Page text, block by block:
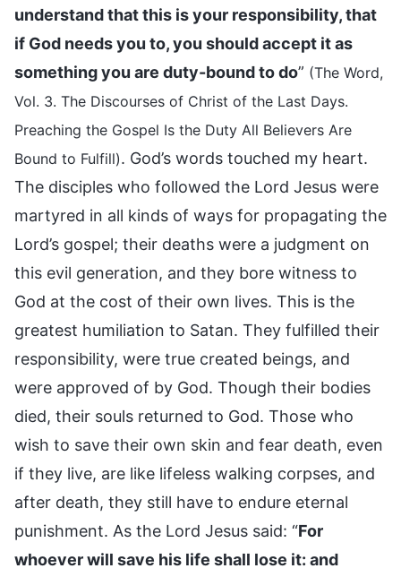
understand that this is your responsibility, that
if God needs you to, you should accept it as
something you are duty-bound to do” (The Word,
Vol. 3. The Discourses of Christ of the Last Days.
Preaching the Gospel Is the Duty All Believers Are
Bound to Fulfill). God’s words touched my heart.
The disciples who followed the Lord Jesus were
martyred in all kinds of ways for propagating the
Lord’s gospel; their deaths were a judgment on
this evil generation, and they bore witness to
God at the cost of their own lives. This is the
greatest humiliation to Satan. They fulfilled their
responsibility, were true created beings, and
were approved of by God. Though their bodies
died, their souls returned to God. Those who
wish to save their own skin and fear death, even
if they live, are like lifeless walking corpses, and
after death, they still have to endure eternal
punishment. As the Lord Jesus said: “For
whoever will save his life shall lose it: and